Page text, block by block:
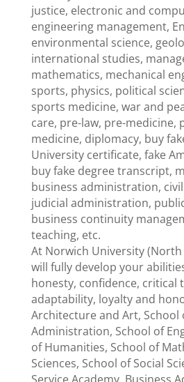
justice, electronic and
engineering management,
environmental science,
international studies,
mathematics, mechanical
sports, physics, political
sports medicine, war and
care, pre-law, pre-medicine,
medicine, diplomacy, buy
University certificate, fake
buy fake degree transcript,
business administration,
judicial administration,
business continuity
teaching, etc.
At Norwich University
will fully develop your
honesty, confidence, critical
adaptability, loyalty and
Architecture and Art, School
Administration, School of
of Humanities, School of
Sciences, School of Social
Service Academy, Business